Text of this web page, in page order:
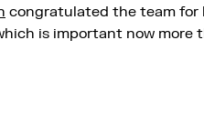
congratulated the team
is important now more